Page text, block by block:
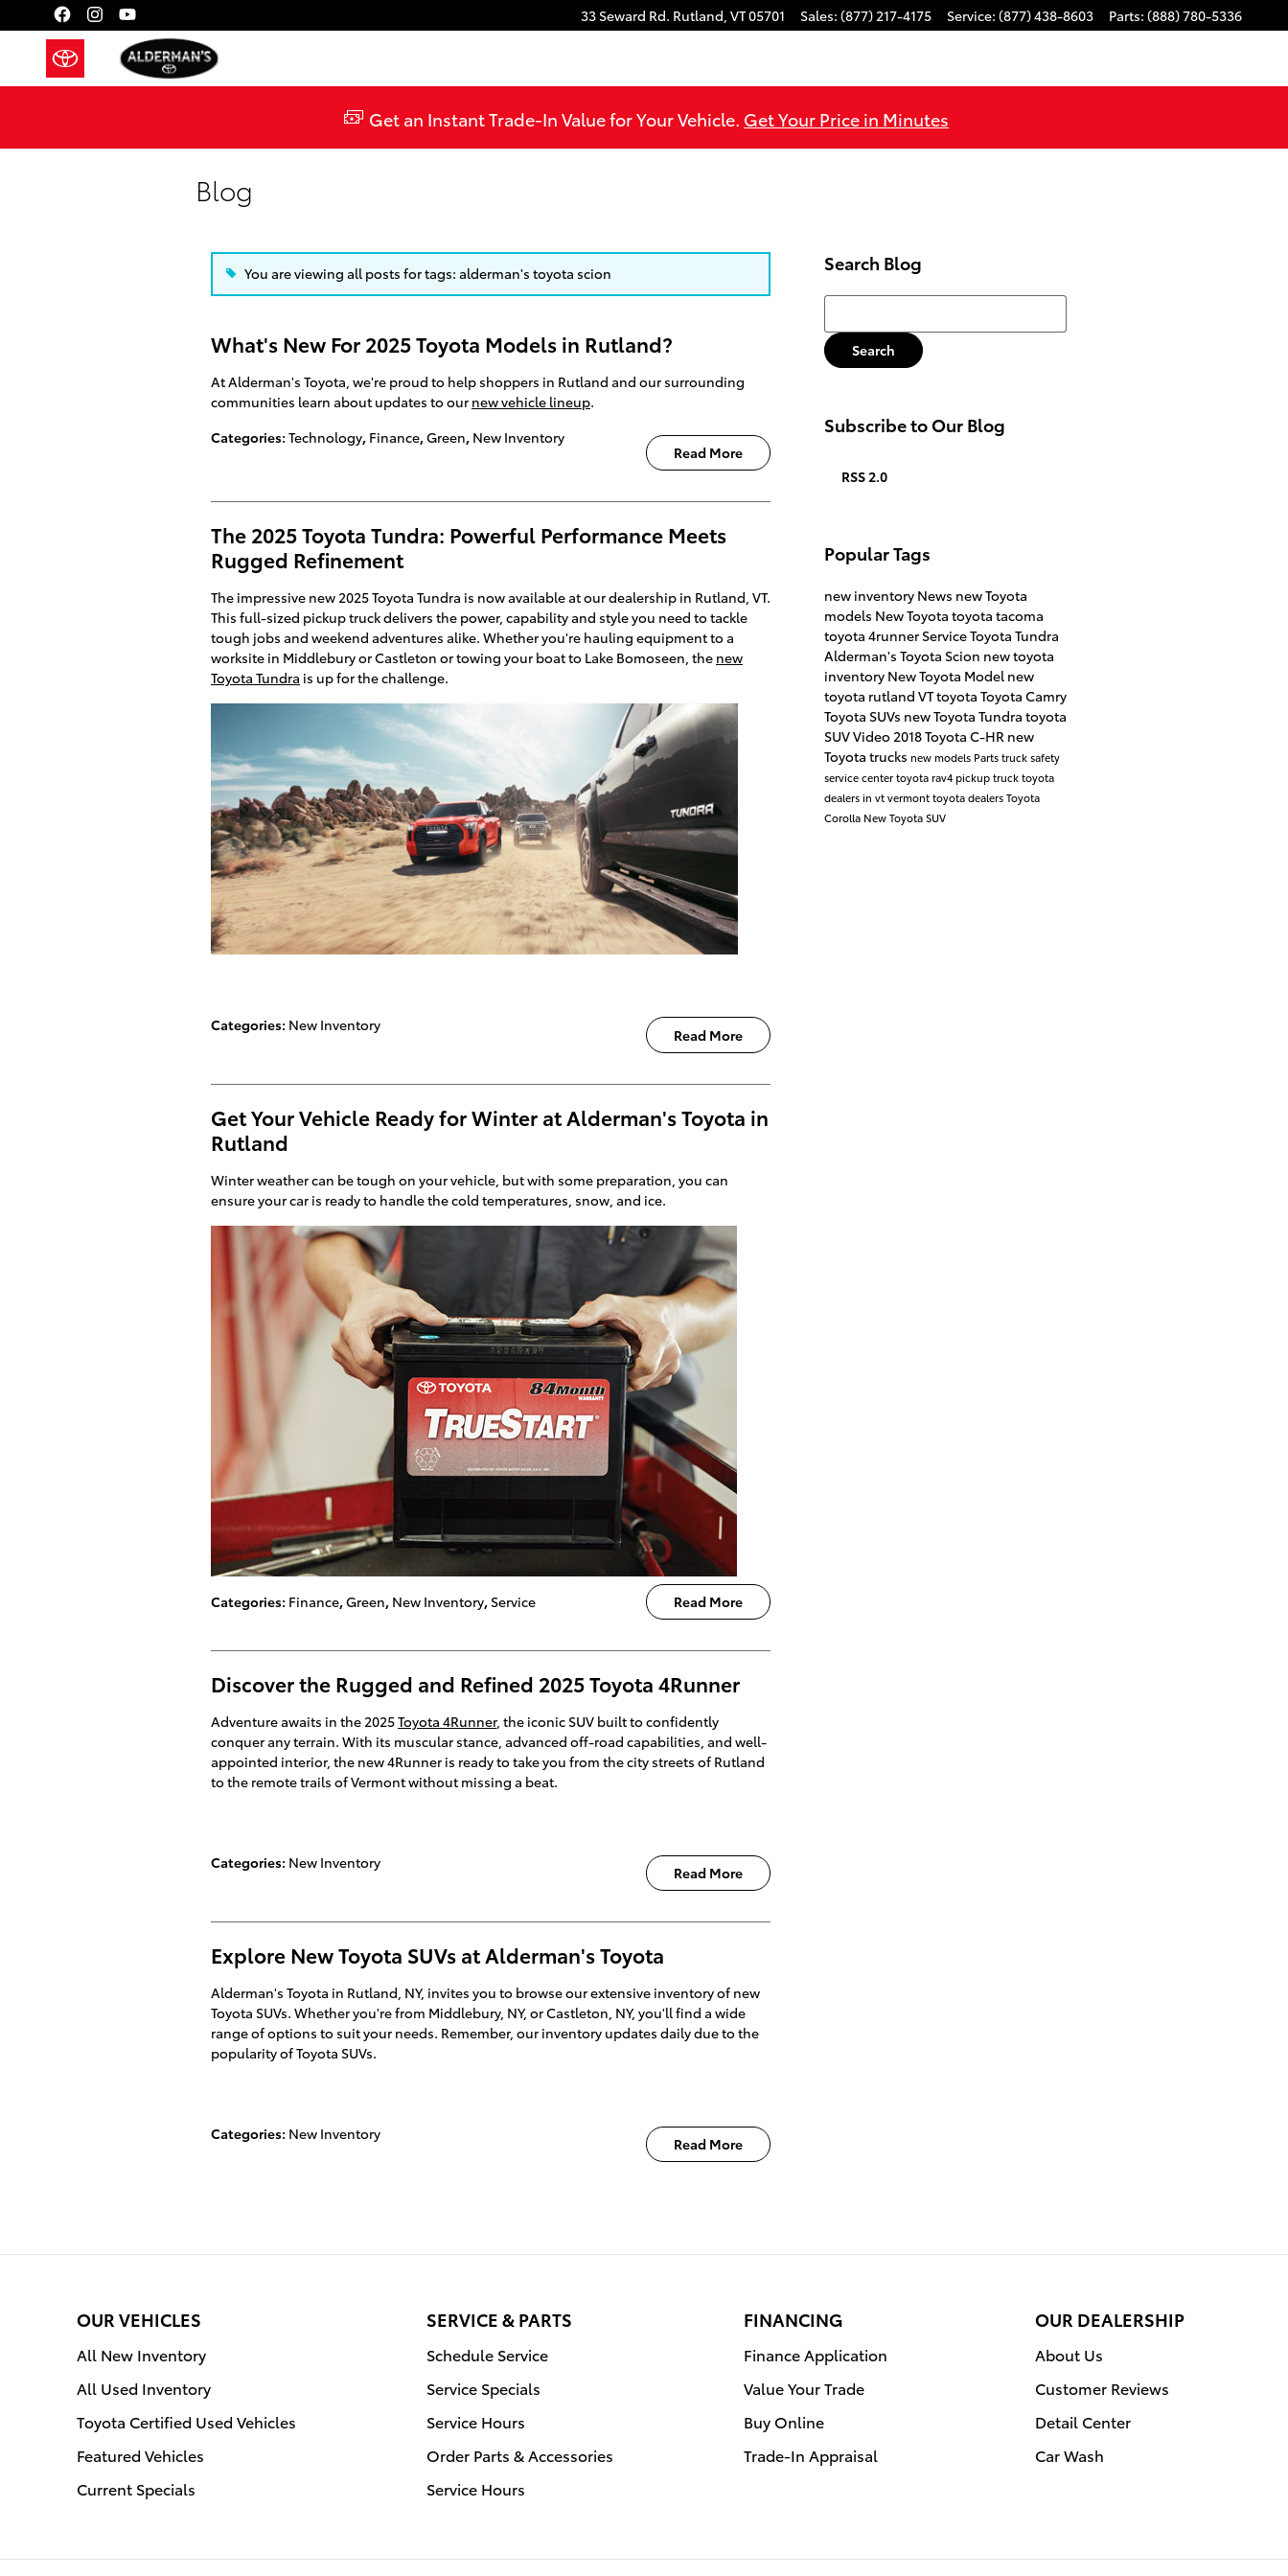
Skip to main content 33 Seward Rd. Rutland, VT05701 Sales: (877) 217-4175 Service: (877) 438-8603 Parts: (888) 780-5336
Get an Instant Trade-In Value for Your Vehicle. Get Your Price in Minutes
Blog
You are viewing all posts for tags: alderman's toyota scion
What's New For 2025 Toyota Models in Rutland?
At Alderman's Toyota, we're proud to help shoppers in Rutland and our surrounding
communities learn about updates to our new vehicle lineup.
Read More
Categories: Technology, Finance,Green, New Inventory
The 2025 Toyota Tundra: Powerful Performance Meets
Rugged Refinement
The impressive new 2025 Toyota Tundra is now available at our dealership in Rutland, VT.
This full-sized pickup truck delivers the power, capability and style you need to tackle
tough jobs and weekend adventures alike. Whether you're hauling equipment to a
worksite in Middlebury or Castleton or towing your boat to Lake Bomoseen, the new
Toyota Tundra is up for the challenge.
Read More
Categories: New Inventory
Get Your Vehicle Ready for Winter at Alderman's Toyota in
Rutland
Winter weather can be tough on your vehicle, but with some preparation, you can
ensure your car is ready to handle the cold temperatures, snow, and ice.
Read More
Categories: Finance,Green, New Inventory, Service
Discover the Rugged and Refined 2025 Toyota 4Runner
Adventure awaits in the 2025Toyota 4Runner, the iconic SUV built to confidently
conquer any terrain. With its muscular stance, advanced off-road capabilities, and well-
appointed interior, the new 4Runner is ready to take you from the city streets of Rutland
to the remote trails of Vermont without missing a beat.
Read More
Categories: New Inventory
Explore New Toyota SUVs at Alderman's Toyota
Alderman's Toyota in Rutland, NY, invites you to browse our extensive inventory of new
Toyota SUVs. Whether you're from Middlebury, NY, or Castleton, NY, you'll find a wide
range of options to suit your needs. Remember, our inventory updates daily due to the
popularity of Toyota SUVs.
Read More
Categories: New Inventory
Search Blog
Search Blog
Search
Subscribe to Our Blog
RSS 2.0
Popular Tags
new inventory News new Toyota
models New Toyota toyota tacoma
toyota 4runner ServiceToyota Tundra
Alderman's Toyota Scion new toyota
inventory New Toyota Model new
toyota rutland VTtoyota Toyota Camry
Toyota SUVs new Toyota Tundra toyota
SUVVideo2018 Toyota C-HR new
Toyota trucks new models Partstruck safety
service centertoyota rav4 pickup trucktoyota
dealers in vtvermont toyota dealersToyota
Corolla New Toyota SUV
OUR VEHICLES
All New Inventory
All Used Inventory
Toyota Certified Used Vehicles
Featured Vehicles
Current Specials
SERVICE & PARTS
Schedule Service
Service Specials
Service Hours
Order Parts & Accessories
Service Hours
FINANCING
Finance Application
Value Your Trade
Buy Online
Trade-In Appraisal
OUR DEALERSHIP
About Us
Customer Reviews
Detail Center
Car Wash